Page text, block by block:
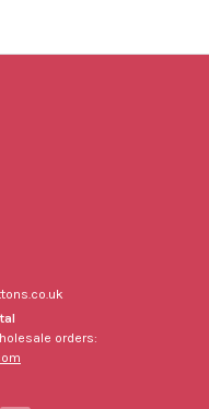
orders: